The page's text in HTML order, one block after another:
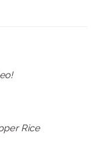
Rice